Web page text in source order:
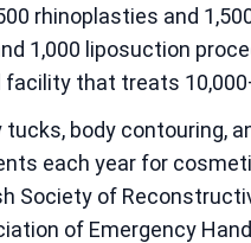
rhinoplasties and
1,000 liposuction
that treats
body contouring,
each year for
Society of
of Emergency